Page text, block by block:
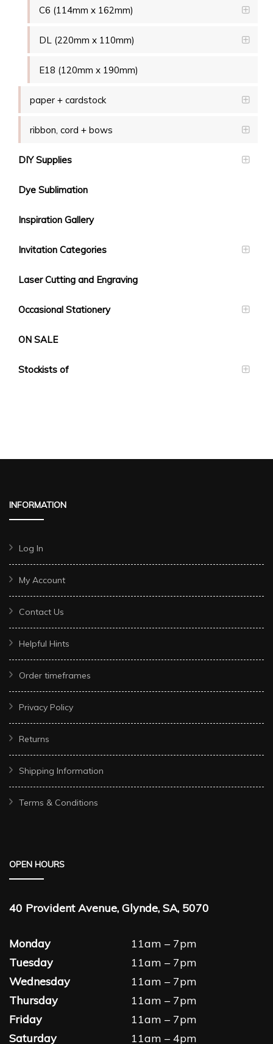
C6 (114mm x 162mm)
DL (220mm x 110mm)
E18 (120mm x 190mm)
paper + cardstock
ribbon, cord + bows
DIY Supplies
Dye Sublimation
Inspiration Gallery
Invitation Categories
Laser Cutting and Engraving
Occasional Stationery
ON SALE
Stockists of
INFORMATION
Log In
My Account
Contact Us
Helpful Hints
Order timeframes
Privacy Policy
Returns
Shipping Information
Terms & Conditions
OPEN HOURS
40 Provident Avenue, Glynde, SA, 5070
Monday
11am – 7pm
Tuesday
11am – 7pm
Wednesday
11am – 7pm
Thursday
11am – 7pm
Friday
11am – 7pm
Saturday
11am – 4pm